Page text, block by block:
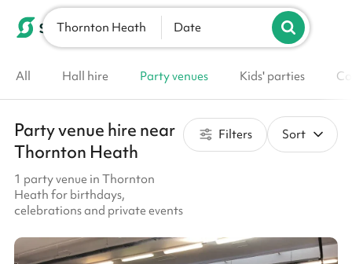
List your venue
Thornton Heath Date
All Hall hire Party venues Kids' parties
Party venue hire near
Thornton Heath
1 party venue in Thornton
Heath for birthdays,
celebrations and private events
Filters Sort